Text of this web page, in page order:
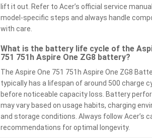
lift it out. Refer to Acer’s official service
model-specific steps and always handle
with care.
What is the battery life cycle of the
751 751h Aspire One ZG8 battery?
The Aspire One 751 751h Aspire One ZG8
typically has a lifespan of around 500 charge
before noticeable capacity loss. Battery
may vary based on usage habits, charging
and storage conditions. Always follow Acer’s
recommendations for optimal longevity.